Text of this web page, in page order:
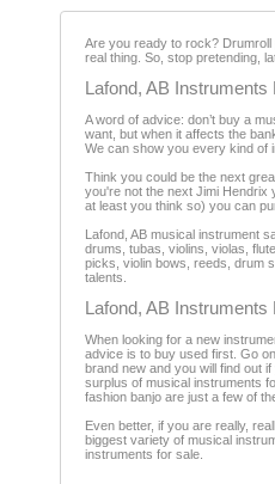
Are you ready to rock?
real thing. So, stop pretending,
Lafond, AB Instruments
A word of advice: don’t buy a
want, but when it affects the
We can show you every kind of
Think you could be the next
you're not the next Jimi Hendrix
at least you think so) you can
Lafond, AB musical instrument
drums, tubas, violins, violas,
picks, violin bows, reeds, drum
talents.
Lafond, AB Instruments
When looking for a new
advice is to buy used first. Go
brand new and you will find out
surplus of musical instruments
fashion banjo are just a few of
Even better, if you are really,
biggest variety of musical
instruments for sale.